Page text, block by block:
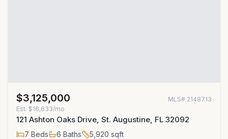
$3,125,000 MLS# 2148713
Est. $16,633/mo
121 Ashton Oaks Drive, St. Augustine, FL 32092
7 Beds 6 Baths 5,920 sqft